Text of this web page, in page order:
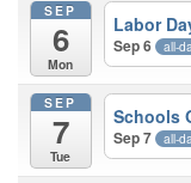
SEP
6
Mon
Labor
Sep 6 all-
SEP
7
Tue
Schools
Sep 7 all-